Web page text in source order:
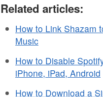
Related articles:
How to Link Shazam
Music
How to Disable
iPhone, iPad, Android
How to Download a